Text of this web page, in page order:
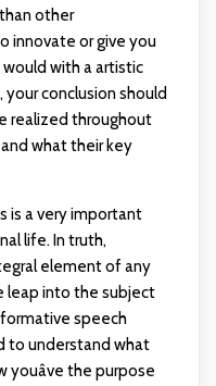
other
innovate or give you
with a artistic
conclusion should
realized throughout
what their key
is a very important
life. In truth,
element of any
leap into the subject
speech
to understand what
the purpose